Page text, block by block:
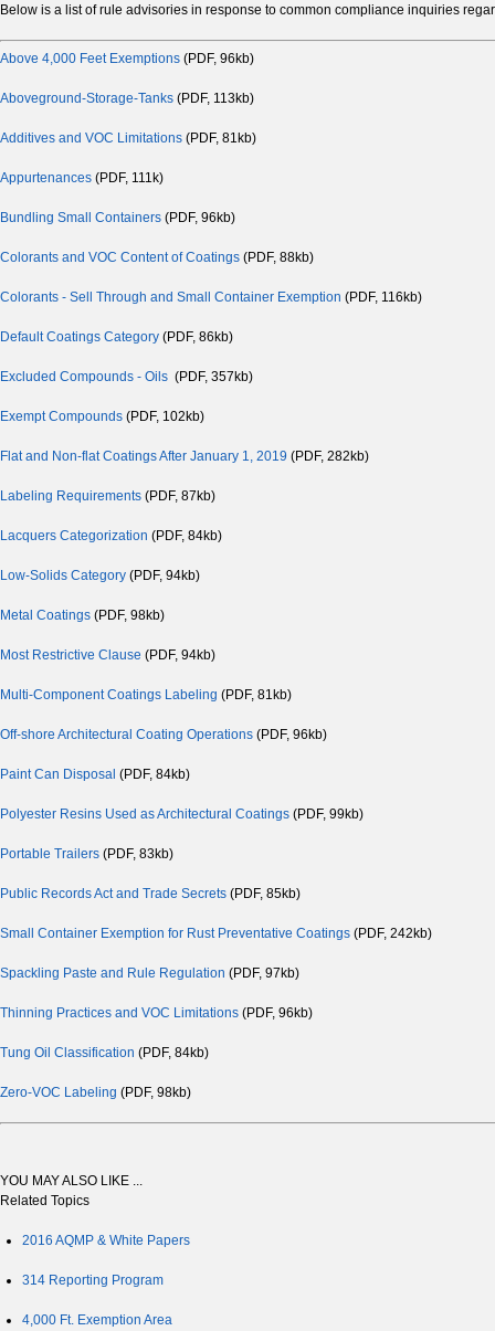
Below is a list of rule advisories in response to common compliance inquiries
Above 4,000 Feet Exemptions (PDF, 96kb)
Aboveground-Storage-Tanks (PDF, 113kb)
Additives and VOC Limitations (PDF, 81kb)
Appurtenances (PDF, 111k)
Bundling Small Containers (PDF, 96kb)
Colorants and VOC Content of Coatings (PDF, 88kb)
Colorants - Sell Through and Small Container Exemption (PDF, 116kb)
Default Coatings Category (PDF, 86kb)
Excluded Compounds - Oils (PDF, 357kb)
Exempt Compounds (PDF, 102kb)
Flat and Non-flat Coatings After January 1, 2019 (PDF, 282kb)
Labeling Requirements (PDF, 87kb)
Lacquers Categorization (PDF, 84kb)
Low-Solids Category (PDF, 94kb)
Metal Coatings (PDF, 98kb)
Most Restrictive Clause (PDF, 94kb)
Multi-Component Coatings Labeling (PDF, 81kb)
Off-shore Architectural Coating Operations (PDF, 96kb)
Paint Can Disposal (PDF, 84kb)
Polyester Resins Used as Architectural Coatings (PDF, 99kb)
Portable Trailers (PDF, 83kb)
Public Records Act and Trade Secrets (PDF, 85kb)
Small Container Exemption for Rust Preventative Coatings (PDF, 242kb)
Spackling Paste and Rule Regulation (PDF, 97kb)
Thinning Practices and VOC Limitations (PDF, 96kb)
Tung Oil Classification (PDF, 84kb)
Zero-VOC Labeling (PDF, 98kb)
YOU MAY ALSO LIKE ...
Related Topics
2016 AQMP & White Papers
314 Reporting Program
4,000 Ft. Exemption Area